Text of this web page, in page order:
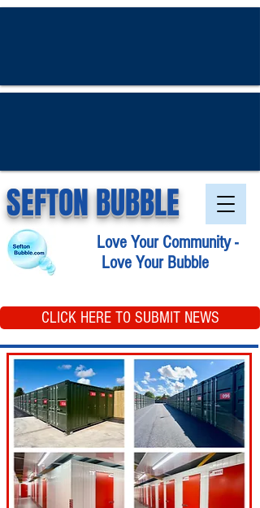
SEFTON BUBBLE
Love Your Community -
Love Your Bubble
CLICK HERE TO SUBMIT NEWS